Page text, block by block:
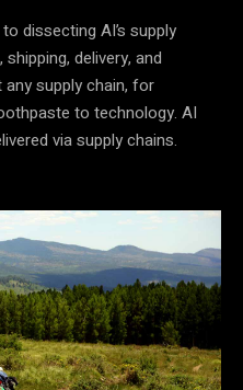
dissecting AI’s supply
delivery, and
supply chain, for
to technology. AI
via supply chains.